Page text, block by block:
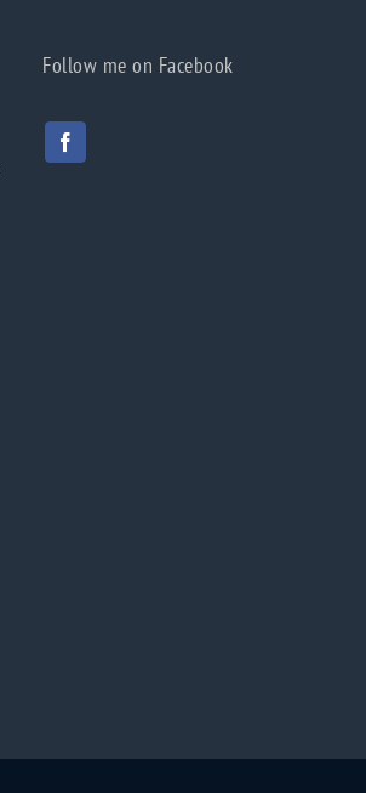
Follow me on Facebook